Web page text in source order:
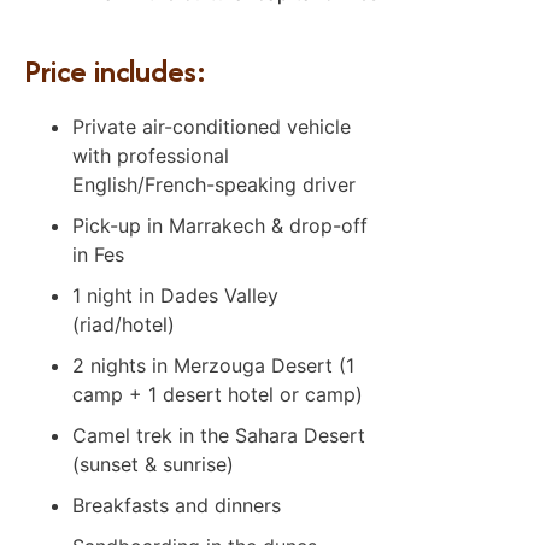
Price includes:
Private air-conditioned vehicle
with professional
English/French-speaking driver
Pick-up in Marrakech & drop-off
in Fes
1 night in Dades Valley
(riad/hotel)
2 nights in Merzouga Desert (1
camp + 1 desert hotel or camp)
Camel trek in the Sahara Desert
(sunset & sunrise)
Breakfasts and dinners